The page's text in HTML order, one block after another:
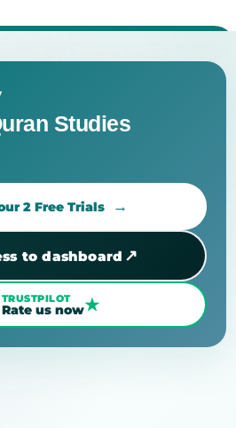
Studies
2 Free Trials
to dashboard ↗
TRUSTPILOT
Rate us now★